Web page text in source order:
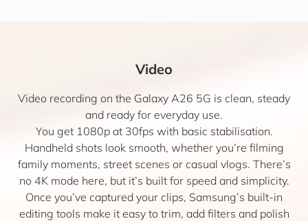
Video
Video recording on the Galaxy A26 5G is clean, steady
and ready for everyday use.
You get 1080p at 30fps with basic stabilisation.
Handheld shots look smooth, whether you’re filming
family moments, street scenes or casual vlogs. There’s
no 4K mode here, but it’s built for speed and simplicity.
Once you’ve captured your clips, Samsung’s built-in
editing tools make it easy to trim, add filters and polish